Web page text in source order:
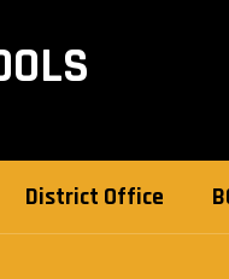
District Office